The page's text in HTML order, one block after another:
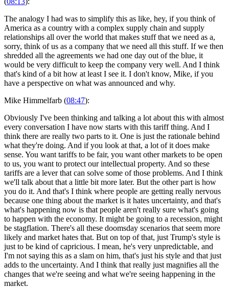
The analogy I had was to simplify this as like, hey, if you think of
America as a country with a complex supply chain and supply
relationships all over the world that makes stuff that we need as a,
sorry, think of us as a company that we need all this stuff. If we then
shredded all the agreements we had one day out of the blue, it
would be very difficult to keep the company very well. And I think
that's kind of a bit how at least I see it. I don't know, Mike, if you
have a perspective on what was announced and why.
Mike Himmelfarb (08:47):
Obviously I've been thinking and talking a lot about this with almost
every conversation I have now starts with this tariff thing. And I
think there are really two parts to it. One is just the rationale behind
what they're doing. And if you look at that, a lot of it does make
sense. You want tariffs to be fair, you want other markets to be open
to us, you want to protect our intellectual property. And so these
tariffs are a lever that can solve some of those problems. And I think
we'll talk about that a little bit more later. But the other part is how
you do it. And that's I think where people are getting really nervous
because one thing about the market is it hates uncertainty, and that's
what's happening now is that people aren't really sure what's going
to happen with the economy. It might be going to a recession, might
be stagflation. There's all these doomsday scenarios that seem more
likely and market hates that. But on top of that, just Trump's style is
just to be kind of capricious. I mean, he's very unpredictable, and
I'm not saying this as a slam on him, that's just his style and that just
adds to the uncertainty. And I think that really just magnifies all the
changes that we're seeing and what we're seeing happening in the
market.